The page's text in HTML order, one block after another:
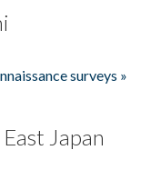
surveys »
Japan